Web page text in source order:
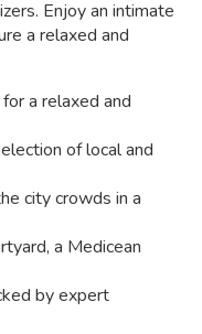
Enjoy an intimate
a relaxed and
a relaxed and
of local and
city crowds in a
a Medicean
by expert